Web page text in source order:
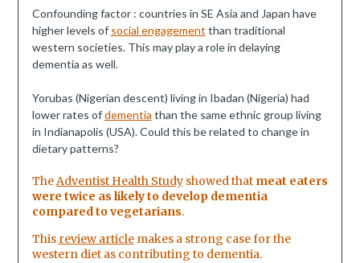
Confounding factor : countries in SE Asia and Japan have
higher levels of social engagement than traditional
western societies. This may play a role in delaying
dementia as well.
Yorubas (Nigerian descent) living in Ibadan (Nigeria) had
lower rates ofdementia than the same ethnic group living
in Indianapolis (USA). Could this be related to change in
dietary patterns?
TheAdventist Health Studyshowed that meat eaters
were twice as likely to develop dementia
compared to vegetarians.
This review articlemakes a strong case for the
western diet as contributing to dementia.